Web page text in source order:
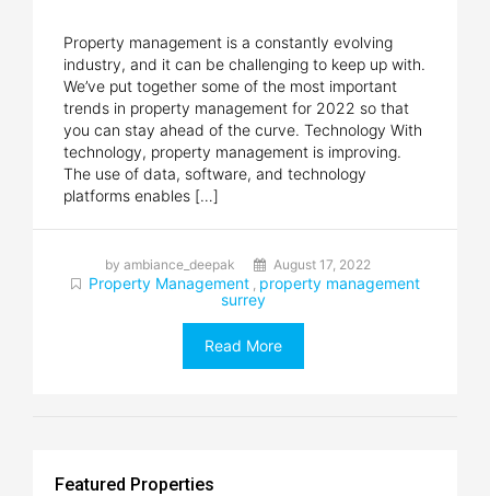
Property management is a constantly evolving
industry, and it can be challenging to keep up with.
We’ve put together some of the most important
trends in property management for 2022 so that
you can stay ahead of the curve. Technology With
technology, property management is improving.
The use of data, software, and technology
platforms enables […]
by ambiance_deepak August 17, 2022
Property Management
property management
surrey
Read More
Featured Properties